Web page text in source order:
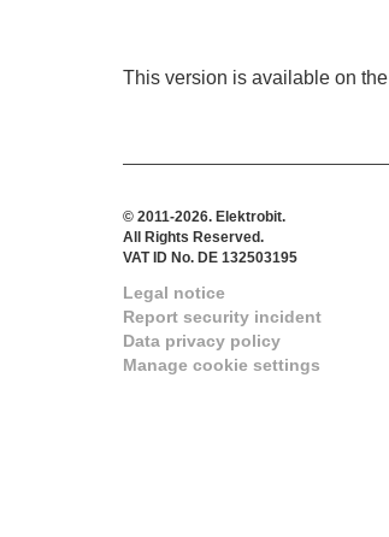
This version is available on the
© 2011-2026. Elektrobit.
All Rights Reserved.
VAT ID No. DE 132503195
Legal notice
Report security incident
Data privacy policy
Manage cookie settings